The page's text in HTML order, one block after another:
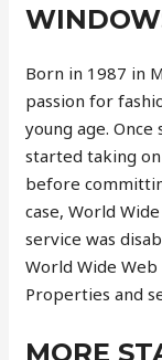
Born in 1987 in
passion for
young age.
started taking
before
case, World
service was
World Wide
Properties and
MORE